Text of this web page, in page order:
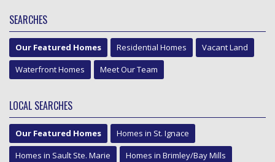
SEARCHES
Our Featured Homes Residential Homes
Vacant Land
Waterfront Homes
Meet Our Team
LOCAL SEARCHES
Our Featured Homes
Homes in St. Ignace
Homes in Sault Ste. Marie
Homes in Brimley/Bay Mills